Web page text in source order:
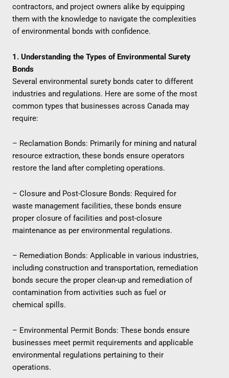
contractors, and project owners alike by equipping
them with the knowledge to navigate the complexities
of environmental bonds with confidence.
1. Understanding the Types of Environmental Surety
Bonds
Several environmental surety bonds cater to different
industries and regulations. Here are some of the most
common types that businesses across Canada may
require:
– Reclamation Bonds: Primarily for mining and natural
resource extraction, these bonds ensure operators
restore the land after completing operations.
– Closure and Post-Closure Bonds: Required for
waste management facilities, these bonds ensure
proper closure of facilities and post-closure
maintenance as per environmental regulations.
– Remediation Bonds: Applicable in various industries,
including construction and transportation, remediation
bonds secure the proper clean-up and remediation of
contamination from activities such as fuel or
chemical spills.
– Environmental Permit Bonds: These bonds ensure
businesses meet permit requirements and applicable
environmental regulations pertaining to their
operations.